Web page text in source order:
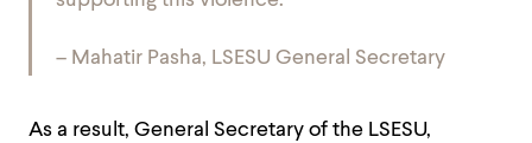
– Mahatir Pasha, LSESU General Secretary
As a result, General Secretary of the LSESU,